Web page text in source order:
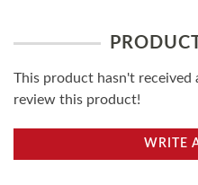
This product hasn't
review this product!
WRITE